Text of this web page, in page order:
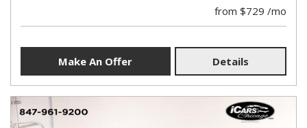
from $729 /mo
Make An Offer Details